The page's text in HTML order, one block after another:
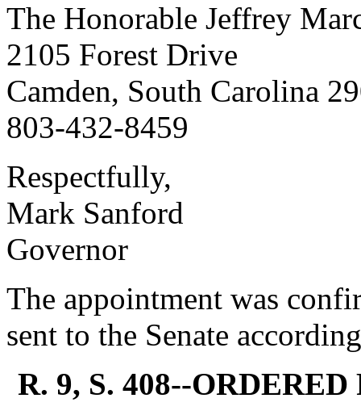
The Honorable Jeffrey
2105 Forest Drive
Camden, South Carolina
803-432-8459
Respectfully,
Mark Sanford
Governor
The appointment was
sent to the Senate
R. 9, S. 408--